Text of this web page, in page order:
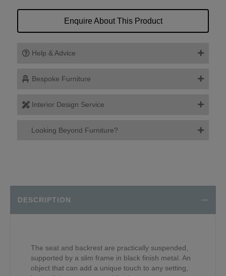
Enquire About This Product
Help & Advice
Bespoke Furniture
Interior Design Service
Looking Beyond Furniture?
DESCRIPTION
The seat and backrest are practically suspended,
supported by a slim frame in black finish metal. An
object that can add a unique touch to any setting,